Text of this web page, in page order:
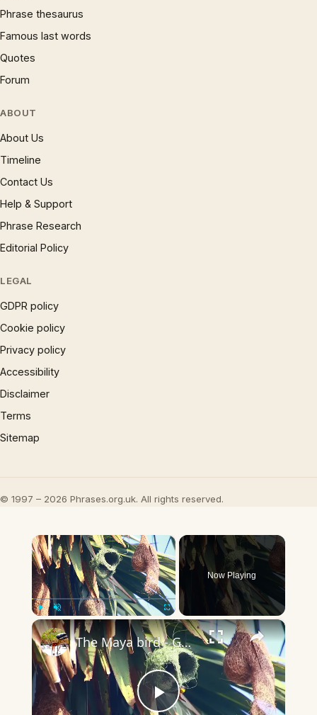
Phrase thesaurus
Famous last words
Quotes
Forum
ABOUT
About Us
Timeline
Contact Us
Help & Support
Phrase Research
Editorial Policy
LEGAL
GDPR policy
Cookie policy
Privacy policy
Accessibility
Disclaimer
Terms
Sitemap
© 1997 – 2026 Phrases.org.uk. All rights reserved.
×
Play Unmute Fullscreen
Now Playing
×
The Maya bird - Golden bird making nest